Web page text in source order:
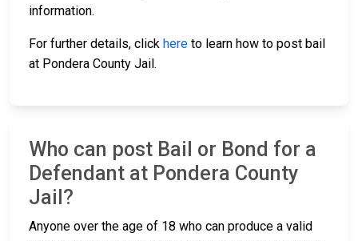
information.
For further details, click here to learn how to post bail
at Pondera County Jail.
Who can post Bail or Bond for a
Defendant at Pondera County
Jail?
Anyone over the age of 18 who can produce a valid